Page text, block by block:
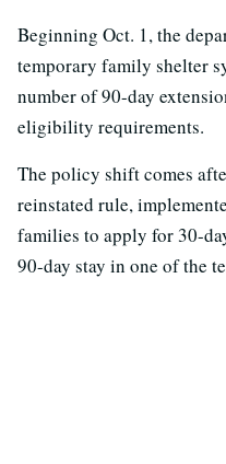
Beginning Oct. 1, the
temporary family shelter
number of 90-day
eligibility requirements.
The policy shift comes
reinstated rule,
families to apply for 30-
90-day stay in one of the